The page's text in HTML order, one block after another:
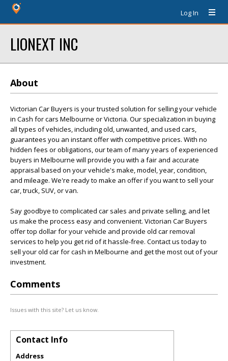
Log In
LIONEXT INC
About
Victorian Car Buyers is your trusted solution for selling your vehicle
in Cash for cars Melbourne or Victoria. Our specialization in buying
all types of vehicles, including old, unwanted, and used cars,
guarantees you an instant offer with competitive prices. With no
hidden fees or obligations, our team of many years of experienced
buyers in Melbourne will provide you with a fair and accurate
appraisal based on your vehicle's make, model, year, condition,
and mileage. We're ready to make an offer if you want to sell your
car, truck, SUV, or van.
Say goodbye to complicated car sales and private selling, and let
us make the process easy and convenient. Victorian Car Buyers
offer top dollar for your vehicle and provide old car removal
services to help you get rid of it hassle-free. Contact us today to
sell your old car for cash in Melbourne and get the most out of your
investment.
Comments
Issues with this site? Let us know.
Contact Info
Address